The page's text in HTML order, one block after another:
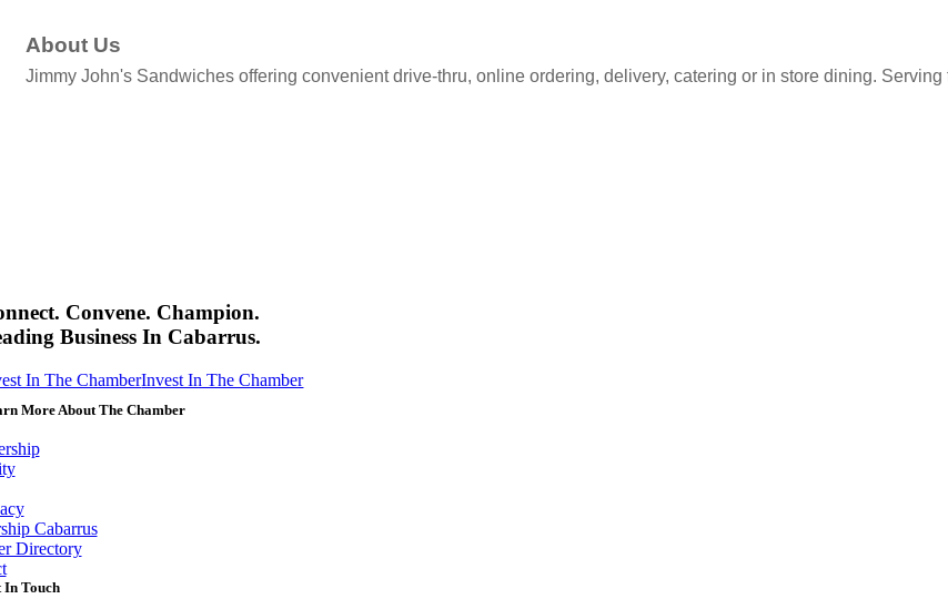
About Us
Jimmy John's Sandwiches offering convenient drive-thru, online ordering, delivery, catering or in store dining.
Convene. Champion.
Business In Cabarrus.
In The ChamberInvest In The Chamber
More About The Chamber
Cabarrus
Directory
In Touch